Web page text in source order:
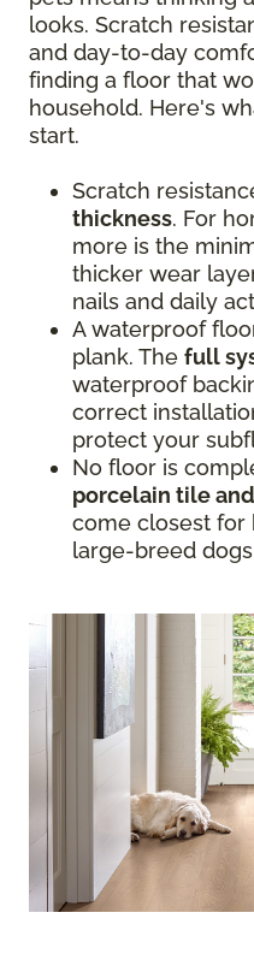
looks. Scratch
and day-to-day
finding a floor that
household. Here's
start.
Scratch
thickness. For
more is the
thicker wear
nails and daily
A waterproof
plank. The full
waterproof
correct
protect your
No floor is
porcelain tile
come closest for
large-breed